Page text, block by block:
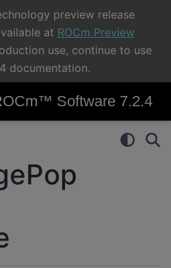
preview release
at ROCm Preview
use, continue to use
documentation.
Software 7.2.4